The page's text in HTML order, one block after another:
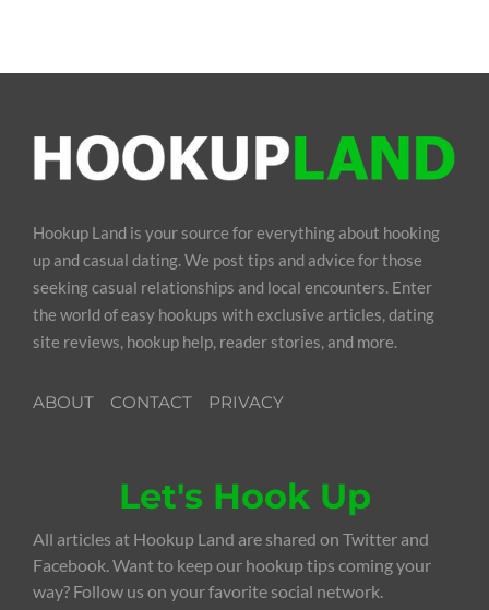
Hookup Land is your source for everything about hooking
up and casual dating. We post tips and advice for those
seeking casual relationships and local encounters. Enter
the world of easy hookups with exclusive articles, dating
site reviews, hookup help, reader stories, and more.
ABOUT CONTACT PRIVACY
Let's Hook Up
All articles at Hookup Land are shared on Twitter and
Facebook. Want to keep our hookup tips coming your
way? Follow us on your favorite social network.